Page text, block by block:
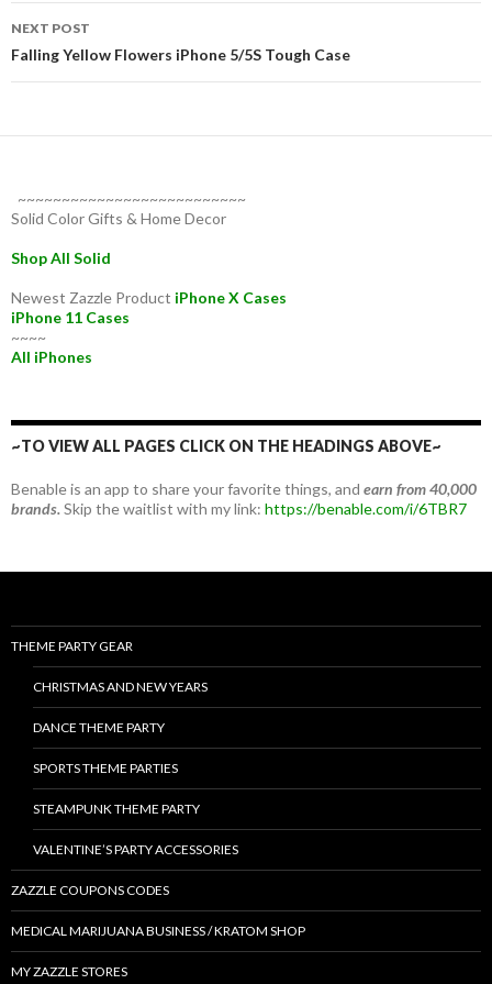
NEXT POST
Falling Yellow Flowers iPhone 5/5S Tough Case
~~~~~~~~~~~~~~~~~~~~~~~~~~
Solid Color Gifts & Home Decor
Shop All Solid
Newest Zazzle Product iPhone X Cases
iPhone 11 Cases
~~~~
All iPhones
~TO VIEW ALL PAGES CLICK ON THE HEADINGS ABOVE~
Benable is an app to share your favorite things, and earn from 40,000
brands.Skip the waitlist with my link: https://benable.com/i/6TBR7
THEME PARTY GEAR
CHRISTMAS AND NEW YEARS
DANCE THEME PARTY
SPORTS THEME PARTIES
STEAMPUNK THEME PARTY
VALENTINE’S PARTY ACCESSORIES
ZAZZLE COUPONS CODES
MEDICAL MARIJUANA BUSINESS / KRATOM SHOP
MY ZAZZLE STORES